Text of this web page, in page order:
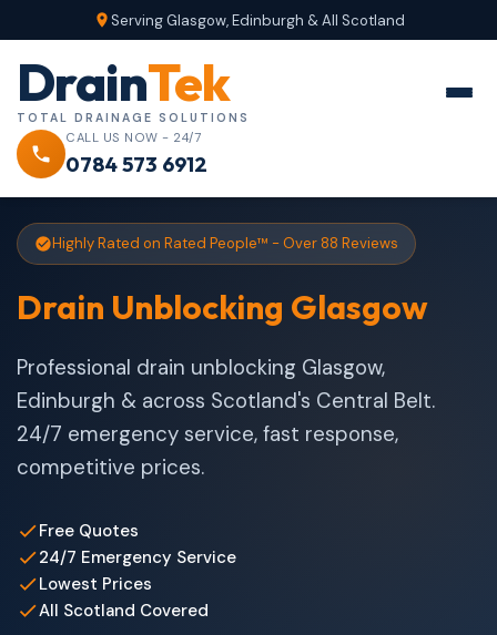
Serving Glasgow, Edinburgh & All Scotland
DrainTek
TOTAL DRAINAGE SOLUTIONS
CALL US NOW - 24/7
0784 573 6912
Highly Rated on Rated People™ - Over 88 Reviews
Drain Unblocking Glasgow
Professional drain unblocking Glasgow,
Edinburgh & across Scotland's Central Belt.
24/7 emergency service, fast response,
competitive prices.
Free Quotes
24/7 Emergency Service
Lowest Prices
All Scotland Covered